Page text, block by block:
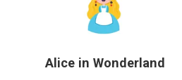
Alice in Wonderland